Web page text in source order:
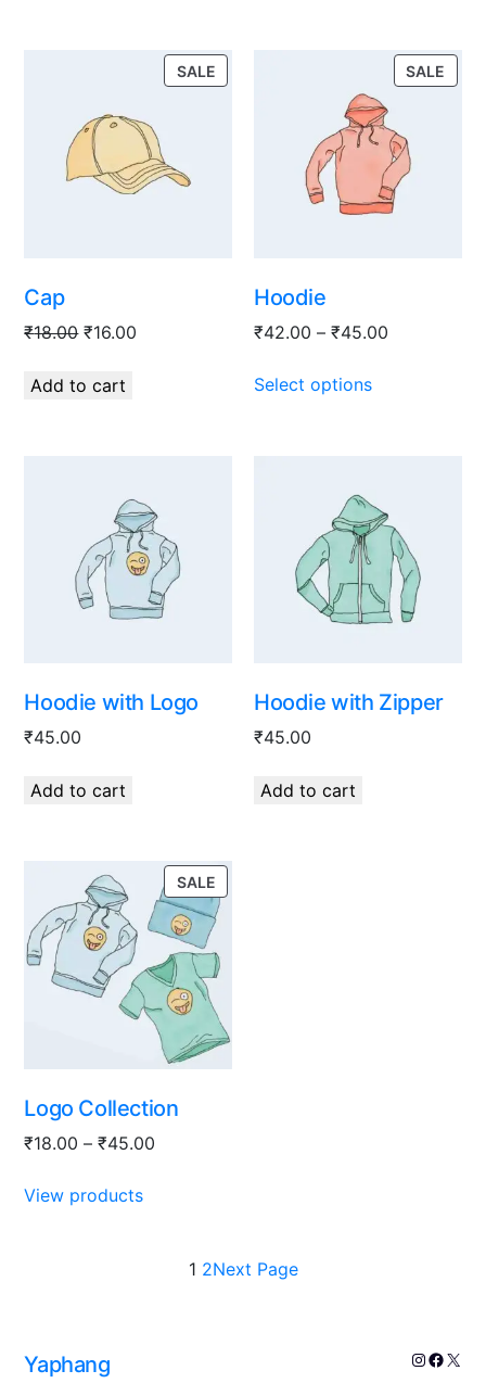
SALE
Cap
₹18.00 ₹16.00
Add to cart
SALE
Hoodie
₹42.00 – ₹45.00
Select options
Hoodie with Logo
₹45.00
Add to cart
Hoodie with Zipper
₹45.00
Add to cart
SALE
Logo Collection
₹18.00 – ₹45.00
View products
1 2Next Page
Yaphang